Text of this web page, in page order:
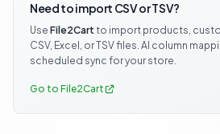
Need to import CSV or TSV?
Use File2Cart to import products,
CSV, Excel, or TSV files. AI column
scheduled sync for your store.
Go to File2Cart